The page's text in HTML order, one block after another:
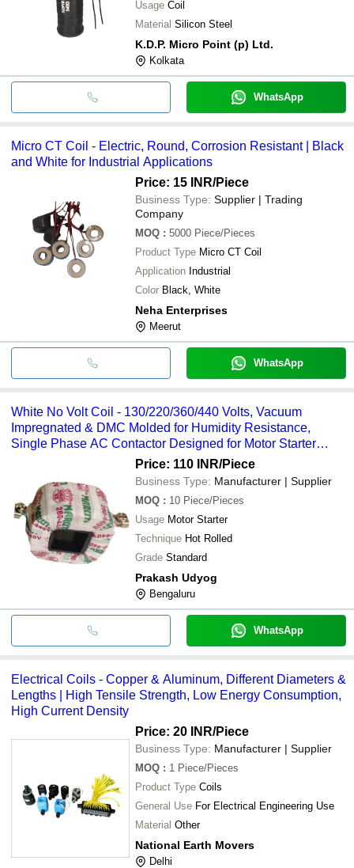
Usage Coil
Material Silicon Steel
K.D.P. Micro Point (p) Ltd.
Kolkata
WhatsApp
Micro CT Coil - Electric, Round, Corrosion Resistant | Black
and White for Industrial Applications
Price: 15 INR/Piece
Business Type: Supplier | Trading
Company
MOQ : 5000 Piece/Pieces
Product Type Micro CT Coil
Application Industrial
Color Black, White
Neha Enterprises
Meerut
WhatsApp
White No Volt Coil - 130/220/360/440 Volts, Vacuum
Impregnated & DMC Molded for Humidity Resistance,
Single Phase AC Contactor Designed for Motor Starter
Price: 110 INR/Piece
Business Type: Manufacturer | Supplier
MOQ : 10 Piece/Pieces
Usage Motor Starter
Technique Hot Rolled
Grade Standard
Prakash Udyog
Bengaluru
WhatsApp
Electrical Coils - Copper & Aluminum, Different Diameters &
Lengths | High Tensile Strength, Low Energy Consumption,
High Current Density
Price: 20 INR/Piece
Business Type: Manufacturer | Supplier
MOQ : 1 Piece/Pieces
Product Type Coils
General Use For Electrical Engineering Use
Material Other
National Earth Movers
Delhi